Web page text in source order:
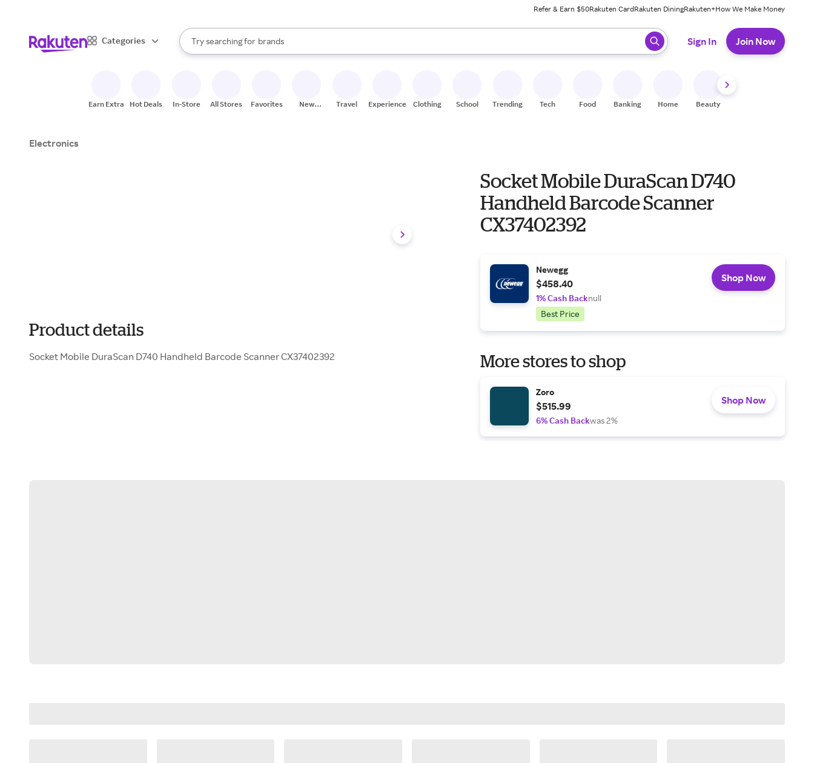
Refer & Earn $50Rakuten CardRakuten DiningRakuten+How We Make Money
Categories
Search Rakuten
Try searching for
stores
brands
groceries
When autocomplete results are available, use the up and down arrow keys to review results. When ready, press enter to select.
Sign In Join Now
Earn Extra Hot Deals In-Store All Stores Favorites
New
Travel Experiences Clothing School Trending Tech Food Banking Home Beauty
Electronics
Product details
Socket Mobile DuraScan D740 Handheld Barcode Scanner CX37402392
Socket Mobile DuraScan D740
Handheld Barcode Scanner
CX37402392
Newegg
$458.40
1% Cash Backnull
Best Price
Shop Now
More stores to shop
Zoro
$515.99
6% Cash Backwas 2%
Shop Now